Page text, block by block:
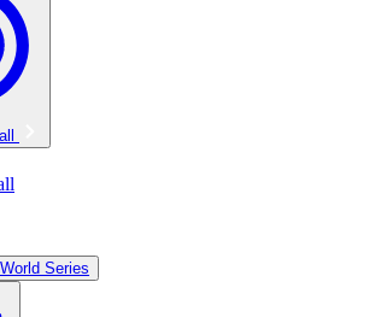
Series